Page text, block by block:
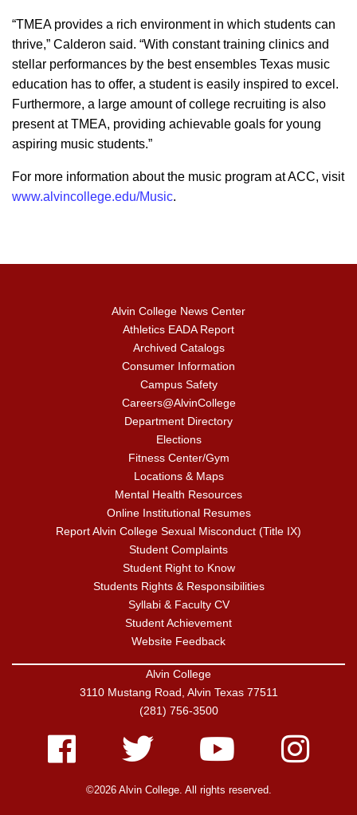
“TMEA provides a rich environment in which students can
thrive,” Calderon said. “With constant training clinics and
stellar performances by the best ensembles Texas music
education has to offer, a student is easily inspired to excel.
Furthermore, a large amount of college recruiting is also
present at TMEA, providing achievable goals for young
aspiring music students.”
For more information about the music program at ACC, visit
www.alvincollege.edu/Music.
Alvin College News Center
Athletics EADA Report
Archived Catalogs
Consumer Information
Campus Safety
Careers@AlvinCollege
Department Directory
Elections
Fitness Center/Gym
Locations & Maps
Mental Health Resources
Online Institutional Resumes
Report Alvin College Sexual Misconduct (Title IX)
Student Complaints
Student Right to Know
Students Rights & Responsibilities
Syllabi & Faculty CV
Student Achievement
Website Feedback
Alvin College
3110 Mustang Road, Alvin Texas 77511
(281) 756-3500
Facebook Twitter Youtube Instagram
©2026 Alvin College. All rights reserved.